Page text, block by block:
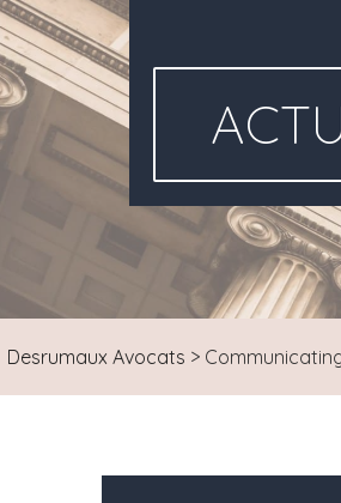
Desrumaux Avocats >